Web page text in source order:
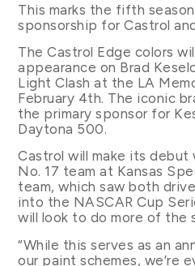
This marks the fifth
sponsorship for Castrol
The Castrol Edge colors
appearance on Brad
Light Clash at the LA
February 4th. The iconic
the primary sponsor for
Daytona 500.
Castrol will make its debut
No. 17 team at Kansas
team, which saw both
into the NASCAR Cup
will look to do more of the
“While this serves as an
our paint schemes, we’re